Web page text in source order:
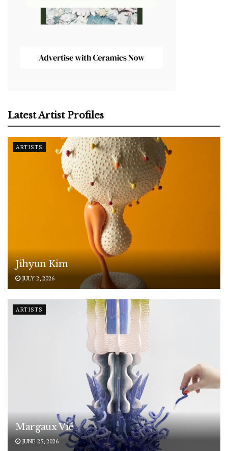
Latest Artist Profiles
ARTISTS
Jihyun Kim
JULY 2, 2026
ARTISTS
Margaux Vié
JUNE 25, 2026